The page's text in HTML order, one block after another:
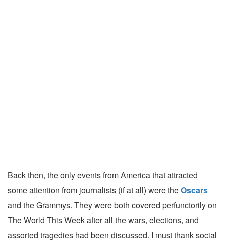
Back then, the only events from America that attracted
some attention from journalists (if at all) were theOscars
and the Grammys. They were both covered perfunctorily on
The World This Week after all the wars, elections, and
assorted tragedies had been discussed. I must thank social